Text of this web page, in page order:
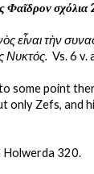
Φαῖδρον σχόλια
εἶναι τὴν
Νυκτός.
Vs. 6
some point
only Zefs, and
Holwerda 320.